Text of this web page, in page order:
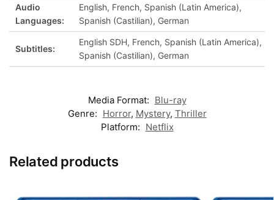
Audio
Languages:
English, French, Spanish (Latin America),
Spanish (Castilian), German
Subtitles:
English SDH, French, Spanish (Latin America),
Spanish (Castilian), German
Media Format: Blu-ray
Genre: Horror, Mystery, Thriller
Platform: Netflix
Related products